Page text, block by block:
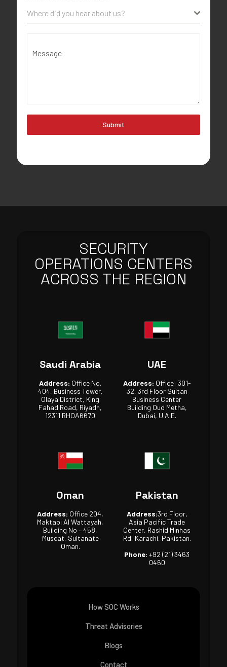
Where did you hear about us?
Message
Submit
SECURITY
OPERATIONS CENTERS
ACROSS THE REGION
Saudi Arabia
Address: Office No.
404, Business Tower,
Olaya District, King
Fahad Road, Riyadh,
12311 RHOA6670
UAE
Address: Office: 301-
32, 3rd Floor Sultan
Business Center
Building Oud Metha,
Dubai, U.A.E.
Oman
Address: Office 204,
Maktabi Al Wattayah,
Building No – 458,
Muscat, Sultanate
Oman.
Pakistan
Address:3rd Floor,
Asia Pacific Trade
Center, Rashid Minhas
Rd, Karachi, Pakistan.
Phone: +92 (21) 3463
0460
How SOC Works
Threat Advisories
Blogs
Contact